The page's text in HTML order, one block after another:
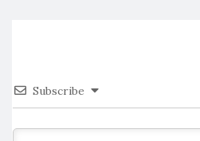
Subscribe